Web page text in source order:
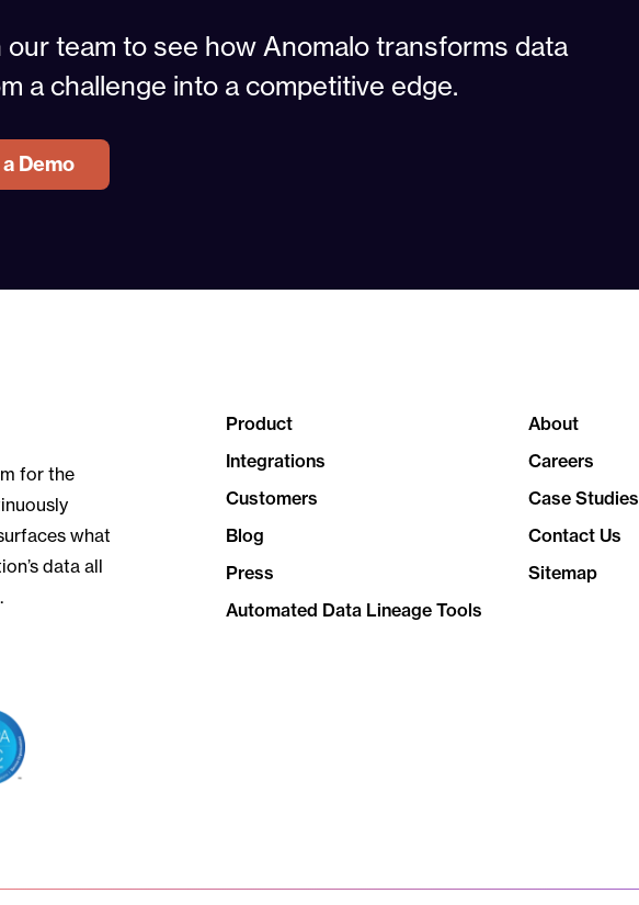
team to see how Anomalo transforms data
a challenge into a competitive edge.
Demo
for the
what
data all
Product
Integrations
Customers
Blog
Press
Automated Data Lineage Tools
About
Careers
Case Studies
Contact Us
Sitemap